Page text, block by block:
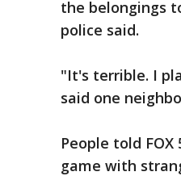
the belongings
police said.
"It's terrible. I
said one
People told
game with